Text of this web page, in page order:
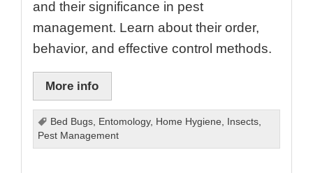
and their significance in pest
management. Learn about their order,
behavior, and effective control methods.
More info
Bed Bugs, Entomology, Home Hygiene, Insects,
Pest Management